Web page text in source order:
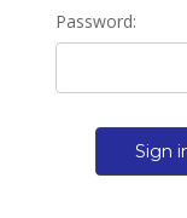
Password: